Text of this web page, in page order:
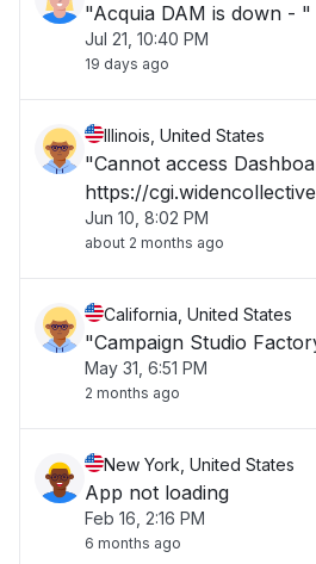
"Acquia DAM is down - "
Jul 21, 10:40 PM
19 days ago
Illinois, United States
"Cannot access
https://
Jun 10, 8:02 PM
about 2 months ago
California, United States
"Campaign Studio
May 31, 6:51 PM
2 months ago
New York, United States
App not loading
Feb 16, 2:16 PM
6 months ago